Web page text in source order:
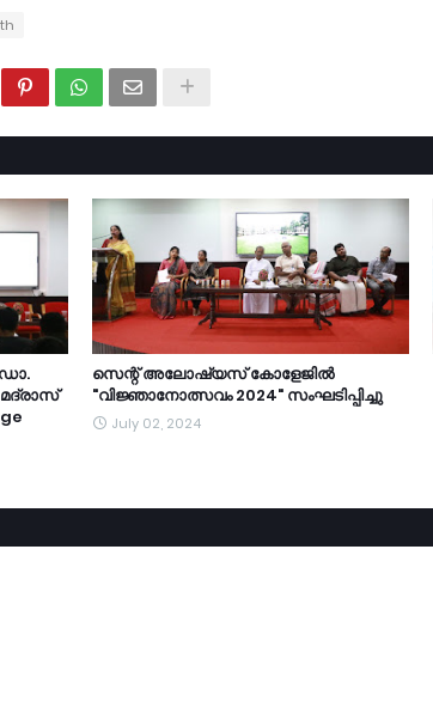
സെന്റ് അലോഷ്യസ് കോളേജിൽ
"വിജ്ഞാനോത്സവം 2024" സംഘടിപ്പിച്ചു
July 02, 2024